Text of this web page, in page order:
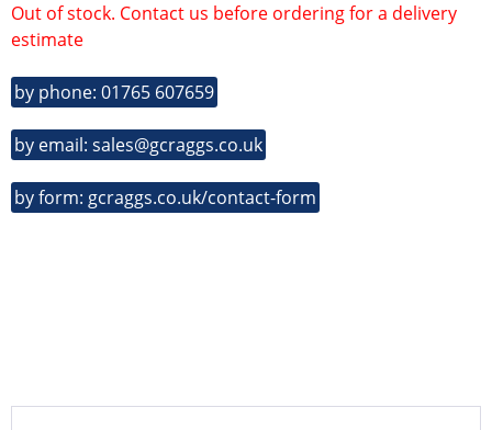
Out of stock. Contact us before ordering for a delivery
estimate
by phone: 01765 607659
by email: sales@gcraggs.co.uk
by form: gcraggs.co.uk/contact-form